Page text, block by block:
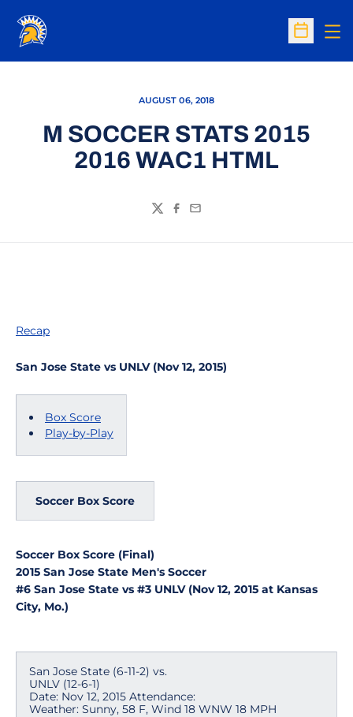
Open
AUGUST 06, 2018
M SOCCER STATS 2015
2016 WAC1 HTML
TwitterFacebook
Email
Recap
San Jose State vs UNLV (Nov 12, 2015)
Box Score
Play-by-Play
Soccer Box Score
Soccer Box Score (Final)
2015 San Jose State Men's Soccer
#6 San Jose State vs #3 UNLV (Nov 12, 2015 at Kansas
City, Mo.)
San Jose State (6-11-2) vs.
UNLV (12-6-1)
Date: Nov 12, 2015 Attendance:
Weather: Sunny, 58 F, Wind 18 WNW 18 MPH